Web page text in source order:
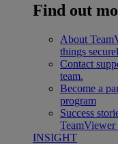
Find out
About
things
Contact
team.
Become a
program
Success
TeamViewer
INSIGHT